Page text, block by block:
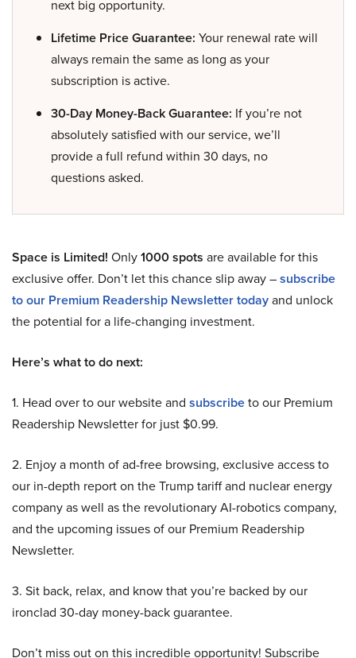
next big opportunity.
Lifetime Price Guarantee: Your renewal rate will
always remain the same as long as your
subscription is active.
30-Day Money-Back Guarantee: If you’re not
absolutely satisfied with our service, we’ll
provide a full refund within 30 days, no
questions asked.
Space is Limited! Only1000 spots are available for this
exclusive offer. Don’t let this chance slip away –subscribe
to our Premium Readership Newsletter todayand unlock
the potential for a life-changing investment.
Here’s what to do next:
1. Head over to our website and subscribeto our Premium
Readership Newsletter for just $0.99.
2. Enjoy a month of ad-free browsing, exclusive access to
our in-depth report on the Trump tariff and nuclear energy
company as well as the revolutionary AI-robotics company,
and the upcoming issues of our Premium Readership
Newsletter.
3. Sit back, relax, and know that you’re backed by our
ironclad 30-day money-back guarantee.
Don’t miss out on this incredible opportunity! Subscribe